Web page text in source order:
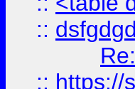
::
:: https://